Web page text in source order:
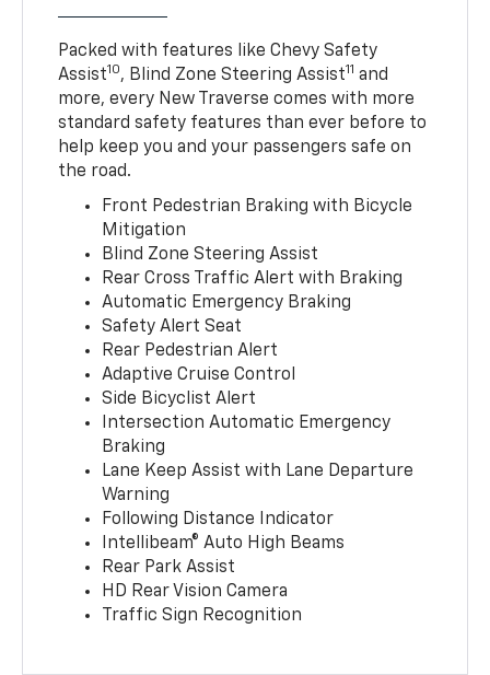
Packed with features like Chevy Safety
Assist10, Blind Zone Steering Assist11 and
more, every New Traverse comes with more
standard safety features than ever before to
help keep you and your passengers safe on
the road.
Front Pedestrian Braking with Bicycle
Mitigation
Blind Zone Steering Assist
Rear Cross Traffic Alert with Braking
Automatic Emergency Braking
Safety Alert Seat
Rear Pedestrian Alert
Adaptive Cruise Control
Side Bicyclist Alert
Intersection Automatic Emergency
Braking
Lane Keep Assist with Lane Departure
Warning
Following Distance Indicator
Intellibeam® Auto High Beams
Rear Park Assist
HD Rear Vision Camera
Traffic Sign Recognition